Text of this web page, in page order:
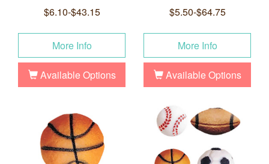
$6.10-$43.15
More Info
Available Options
$5.50-$64.75
More Info
Available Options